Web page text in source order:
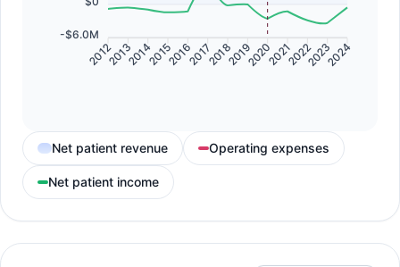
-$6.0M
2012201320142015201620172018201920202021202220232024
Net patient revenue Operating expenses
Net patient income